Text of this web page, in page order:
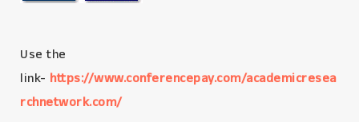
Use the
link- https://www.conferencepay.com/academicresea
rchnetwork.com/